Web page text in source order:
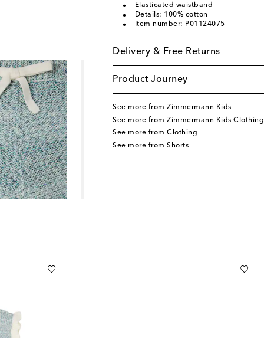
Elasticated waistband
Details: 100% cotton
Item number: P01124075
Delivery & Free Returns
Product Journey
See more from Zimmermann Kids
See more from Zimmermann Kids Clothing
See more from Clothing
See more from Shorts